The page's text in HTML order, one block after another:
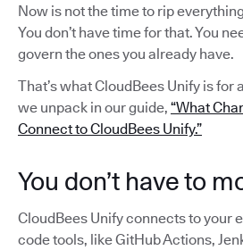
Now is not the time to rip
You don’t have time for that. You
govern the ones you already have.
That’s what CloudBees Unify is for
we unpack in our guide, “What
Connect to CloudBees Unify.”
You don’t have to
CloudBees Unify connects to your
code tools, like GitHub Actions,